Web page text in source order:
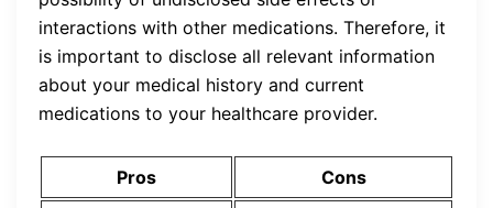
interactions with other medications. Therefore, it
is important to disclose all relevant information
about your medical history and current
medications to your healthcare provider.
Pros
Cons